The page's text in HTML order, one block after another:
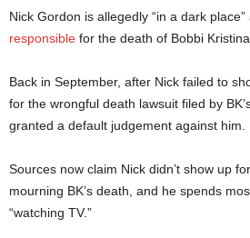
Nick Gordon is allegedly “in a dark
responsible for the death of Bobbi Kristina.
Back in September, after Nick failed to
for the wrongful death lawsuit filed by
granted a default judgement against him.
Sources now claim Nick didn’t show up
mourning BK’s death, and he spends
“watching TV.”